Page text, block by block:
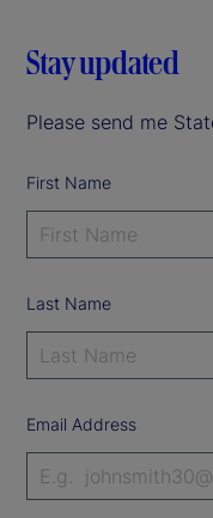
Stay updated
Please send me
First Name
Last Name
Email Address